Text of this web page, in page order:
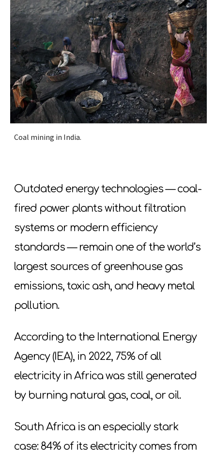
Coal mining in India.
Outdated energy technologies — coal-
fired power plants without filtration
systems or modern efficiency
standards — remain one of the world’s
largest sources of greenhouse gas
emissions, toxic ash, and heavy metal
pollution.
According to the International Energy
Agency (IEA), in 2022, 75% of all
electricity in Africa was still generated
by burning natural gas, coal, or oil.
South Africa is an especially stark
case: 84% of its electricity comes from